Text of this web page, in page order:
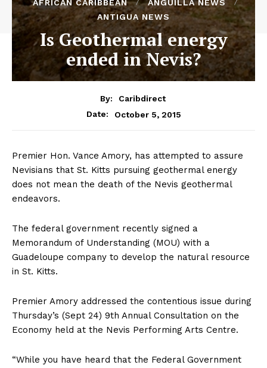
AFRICAN CARIBBEAN
ANGUILLA NEWS
ANTIGUA NEWS
Is Geothermal energy
ended in Nevis?
By:
Caribdirect
Date:
October 5, 2015
Premier Hon. Vance Amory, has attempted to assure
Nevisians that St. Kitts pursuing geothermal energy
does not mean the death of the Nevis geothermal
endeavors.
The federal government recently signed a
Memorandum of Understanding (MOU) with a
Guadeloupe company to develop the natural resource
in St. Kitts.
Premier Amory addressed the contentious issue during
Thursday’s (Sept 24) 9th Annual Consultation on the
Economy held at the Nevis Performing Arts Centre.
“While you have heard that the Federal Government